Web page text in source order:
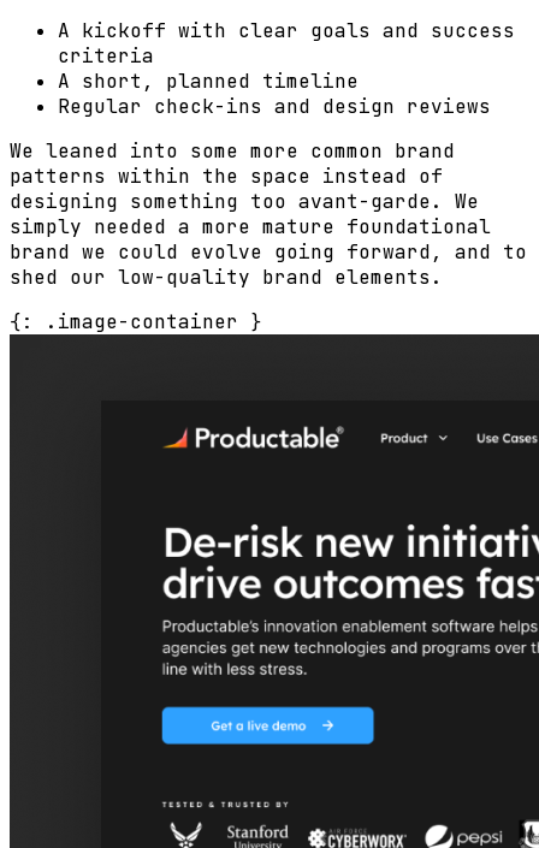
A kickoff with clear goals and success
criteria
A short, planned timeline
Regular check-ins and design reviews
We leaned into some more common brand
patterns within the space instead of
designing something too avant-garde. We
simply needed a more mature foundational
brand we could evolve going forward, and to
shed our low-quality brand elements.
{: .image-container }